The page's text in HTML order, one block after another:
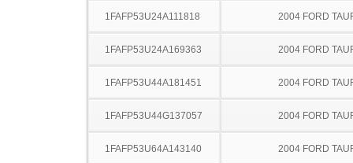
1FAFP53U24A111818 2004 FORD
1FAFP53U24A169363 2004 FORD
1FAFP53U44A181451 2004 FORD
1FAFP53U44G137057 2004 FORD
1FAFP53U64A143140 2004 FORD